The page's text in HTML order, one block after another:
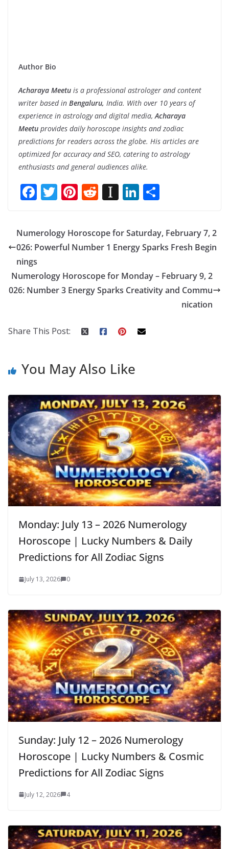
Author Bio
Acharaya Meetu is a professional astrologer and content
writer based in Bengaluru, India. With over 10 years of
experience in astrology and digital media, Acharaya
Meetu provides daily horoscope insights and zodiac
predictions for readers across the globe. His articles are
optimized for accuracy and SEO, catering to astrology
enthusiasts and general audiences alike.
F
b
o
o
k
T
itt
er
Pi
e
st
R
di
t
In
a
p
a
p
er
Li
e
dI
n
ar
e
Numerology Horoscope for Saturday, February 7, 2
026: Powerful Number 1 Energy Sparks Fresh Begin
nings
Numerology Horoscope for Monday – February 9, 2
026: Number 3 Energy Sparks Creativity and Commu
nication
Share This Post:
You May Also Like
Monday: July 13 – 2026 Numerology
Horoscope | Lucky Numbers & Daily
Predictions for All Zodiac Signs
July 13, 2026 0
Sunday: July 12 – 2026 Numerology
Horoscope | Lucky Numbers & Cosmic
Predictions for All Zodiac Signs
July 12, 2026 4